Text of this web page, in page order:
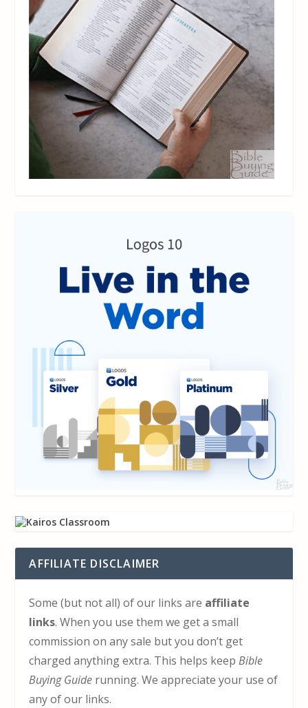
AFFILIATE DISCLAIMER
Some (but not all) of our links are affiliate
links. When you use them we get a small
commission on any sale but you don’t get
charged anything extra. This helps keepBible
Buying Guide running. We appreciate your use of
any of our links.